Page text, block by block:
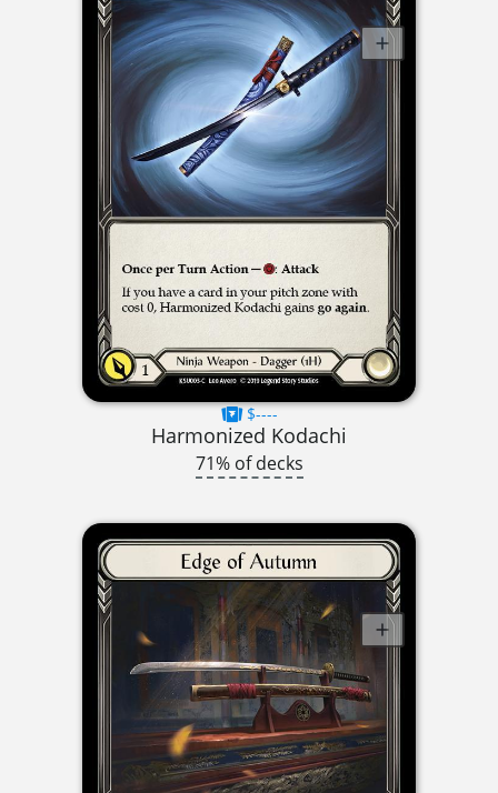
$----
Harmonized Kodachi
71% of decks